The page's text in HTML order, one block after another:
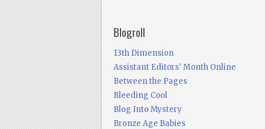
Blogroll
13th Dimension
Assistant Editors' Month Online
Between the Pages
Bleeding Cool
Blog Into Mystery
Bronze Age Babies